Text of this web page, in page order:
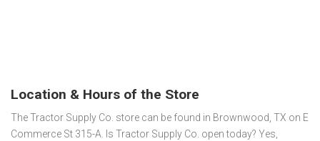
Location & Hours of the Store
The Tractor Supply Co. store can be found in Brownwood, TX on E
Commerce St 315-A. Is Tractor Supply Co. open today? Yes,